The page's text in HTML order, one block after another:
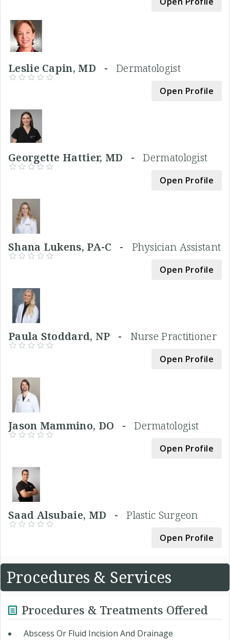
Leslie Capin, MD - Dermatologist
Open Profile
Georgette Hattier, MD -Dermatologist
Open Profile
Shana Lukens, PA-C - Physician Assistant
Open Profile
Paula Stoddard, NP - Nurse Practitioner
Open Profile
Jason Mammino, DO -Dermatologist
Open Profile
Saad Alsubaie, MD -Plastic Surgeon
Open Profile
Procedures & Services
Procedures & Treatments Offered
Abscess Or Fluid Incision And Drainage